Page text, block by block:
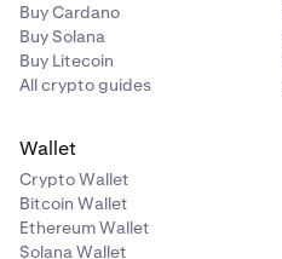
Buy Cardano
Buy Solana
Buy Litecoin
All crypto guides
Wallet
Crypto Wallet
Bitcoin Wallet
Ethereum Wallet
Solana Wallet